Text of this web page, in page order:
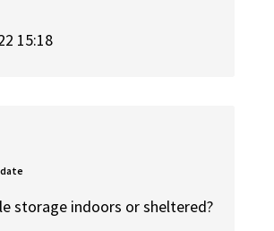
15:18
storage indoors or sheltered?